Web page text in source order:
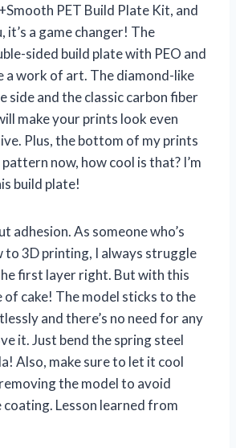
PET Build Plate Kit, and
it’s a game changer! The
sided build plate with PEO and
a work of art. The diamond-like
side and the classic carbon fiber
make your prints look even
Plus, the bottom of my prints
now, how cool is that? I’m
build plate!
adhesion. As someone who’s
to 3D printing, I always struggle
first layer right. But with this
of cake! The model sticks to the
and there’s no need for any
it. Just bend the spring steel
Also, make sure to let it cool
the model to avoid
Lesson learned from